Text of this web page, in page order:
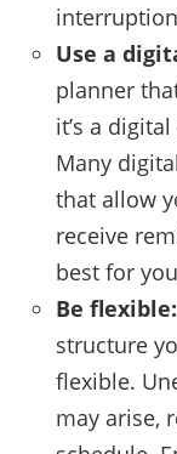
Use a
planner
it’s a
Many
that allow
receive
best for
Be flexible:
structure
flexible.
may arise,